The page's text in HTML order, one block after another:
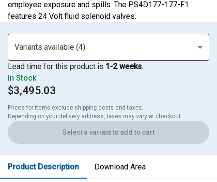
employee exposure and spills. The PS4D177-177-F1
features 24 Volt fluid solenoid valves.
Variants available (4)
Lead time for this product is 1-2 weeks.
In Stock
$3,495.03
Prices for items exclude shipping costs and taxes.
Depending on your delivery address, taxes may vary at checkout.
Select a variant to add to cart
Product Description Download Area